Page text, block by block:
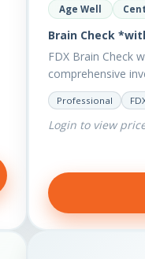
Age Well
Brain Check
FDX Brain Check
comprehensive
Professional
Login to view